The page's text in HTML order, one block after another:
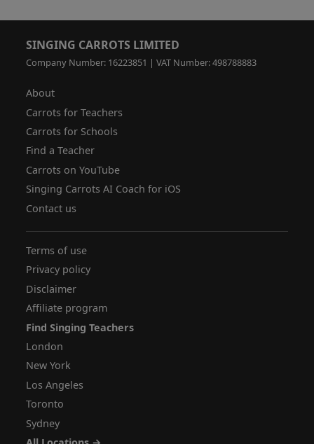
SINGING CARROTS LIMITED
Company Number: 16223851 | VAT Number: 498788883
About
Carrots for Teachers
Carrots for Schools
Find a Teacher
Carrots on YouTube
Singing Carrots AI Coach for iOS
Contact us
Terms of use
Privacy policy
Disclaimer
Affiliate program
Find Singing Teachers
London
New York
Los Angeles
Toronto
Sydney